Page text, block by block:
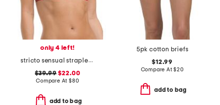
only 4 left!
stricto sensual strapless bra
$39.99 $22.00
Compare At $80
add to bag
5pk cotton briefs
$12.99
Compare At$20
add to bag